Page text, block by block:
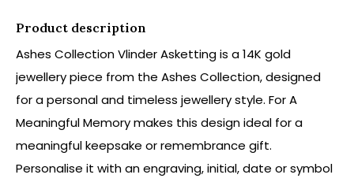
Product description
Ashes Collection Vlinder Asketting is a 14K gold
jewellery piece from the Ashes Collection, designed
for a personal and timeless jewellery style. For A
Meaningful Memory makes this design ideal for a
meaningful keepsake or remembrance gift.
Personalise it with an engraving, initial, date or symbol